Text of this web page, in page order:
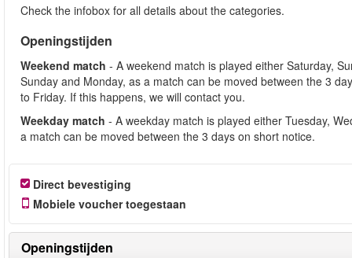
Check the infobox for all details about the categories.
Openingstijden
Weekend match - A weekend match is played either Saturday,
Sunday and Monday, as a match can be moved between the 3
to Friday. If this happens, we will contact you.
Weekday match - A weekday match is played either Tuesday,
a match can be moved between the 3 days on short notice.
Direct bevestiging
Mobiele voucher toegestaan
Openingstijden